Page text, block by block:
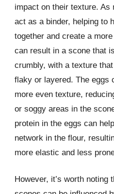
impact on their texture. As
act as a binder, helping to
together and create a
can result in a scone that
crumbly, with a texture
flaky or layered. The eggs
more even texture,
or soggy areas in the
protein in the eggs can
network in the flour,
more elastic and less
However, it’s worth noting